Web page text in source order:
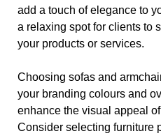
add a touch of elegance to
a relaxing spot for clients to
your products or services.
Choosing sofas and
your branding colours and
enhance the visual appeal
Consider selecting furniture